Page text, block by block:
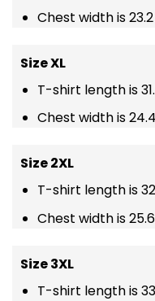
Chest width is
Size XL
T-shirt length is
Chest width is
Size 2XL
T-shirt length is
Chest width is
Size 3XL
T-shirt length is